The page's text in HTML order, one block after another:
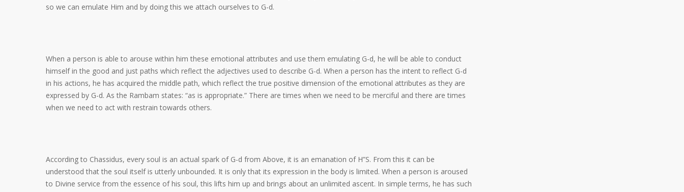
so we can emulate Him and by doing this we attach ourselves to G-d.
When a person is able to arouse within him these emotional attributes and use them emulating G-d, he will be able to conduct
himself in the good and just paths which reflect the adjectives used to describe G-d. When a person has the intent to reflect G-d
in his actions, he has acquired the middle path, which reflect the true positive dimension of the emotional attributes as they are
expressed by G-d. As the Rambam states: “as is appropriate.” There are times when we need to be merciful and there are times
when we need to act with restrain towards others.
According to Chassidus, every soul is an actual spark of G-d from Above, it is an emanation of H”S. From this it can be
understood that the soul itself is utterly unbounded. It is only that its expression in the body is limited. When a person is aroused
to Divine service from the essence of his soul, this lifts him up and brings about an unlimited ascent. In simple terms, he has such